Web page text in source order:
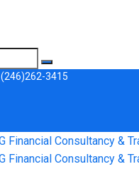
(246)262-3415